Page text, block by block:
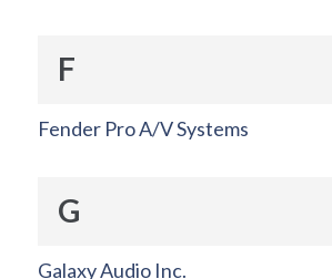
F
Fender Pro A/V Systems
G
Galaxy Audio Inc.